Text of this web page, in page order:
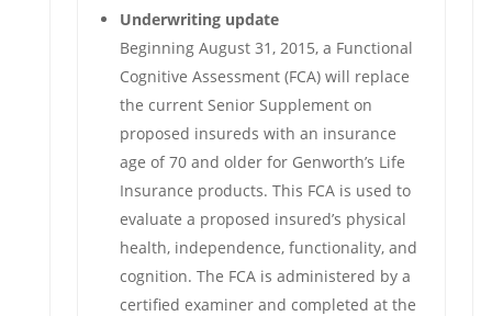
Underwriting update
Beginning August 31, 2015, a Functional
Cognitive Assessment (FCA) will replace
the current Senior Supplement on
proposed insureds with an insurance
age of 70 and older for Genworth’s Life
Insurance products. This FCA is used to
evaluate a proposed insured’s physical
health, independence, functionality, and
cognition. The FCA is administered by a
certified examiner and completed at the